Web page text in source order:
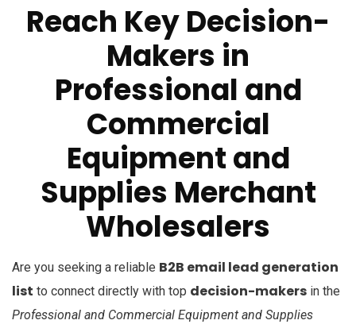
Reach Key Decision-
Makers in
Professional and
Commercial
Equipment and
Supplies Merchant
Wholesalers
Are you seeking a reliable B2B email lead generation
list to connect directly with top decision-makers in the
Professional and Commercial Equipment and Supplies